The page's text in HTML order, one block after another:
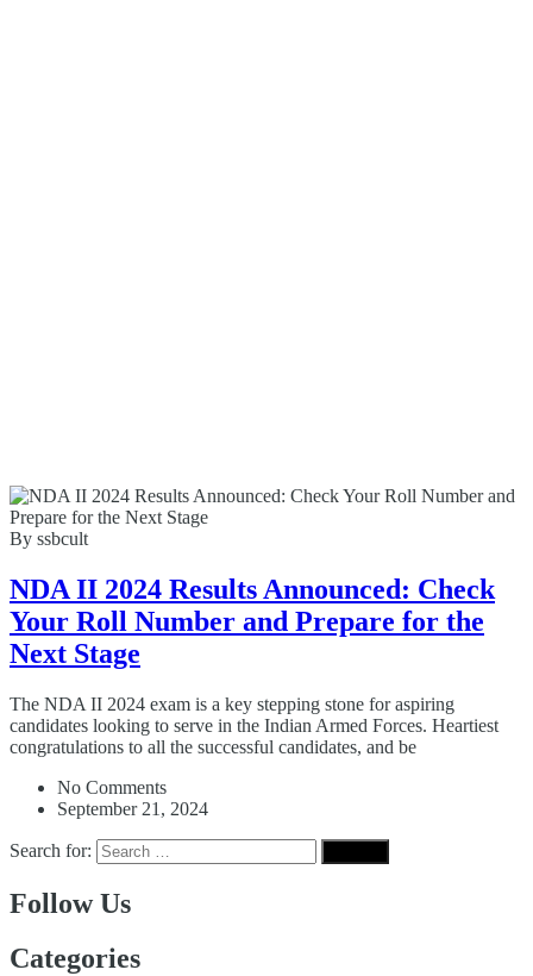
By ssbcult
NDA II 2024 Results Announced: Check
Your Roll Number and Prepare for the
Next Stage
The NDA II 2024 exam is a key stepping stone for aspiring
candidates looking to serve in the Indian Armed Forces. Heartiest
congratulations to all the successful candidates, and be
No Comments
September 21, 2024
Search for:
Follow Us
Categories